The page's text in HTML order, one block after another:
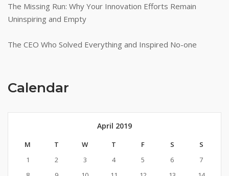
The Missing Run: Why Your Innovation Efforts Remain
Uninspiring and Empty
The CEO Who Solved Everything and Inspired No-one
Calendar
April 2019
M T W T F S
S
1
2 3 4 5 6
7